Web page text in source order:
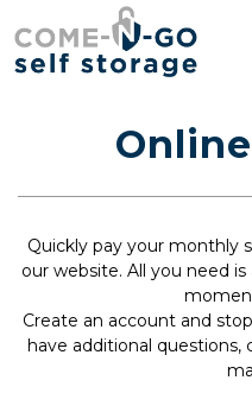
Quickly pay your monthly
our website. All you need
Create an account and
have additional questions,